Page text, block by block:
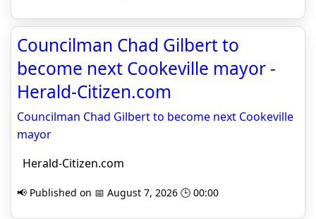
Councilman Chad Gilbert to
become next Cookeville mayor -
Herald-Citizen.com
Councilman Chad Gilbert to become next Cookeville
mayor
Herald-Citizen.com
📢 Published on 📅 August 7, 2026 🕒 00:00